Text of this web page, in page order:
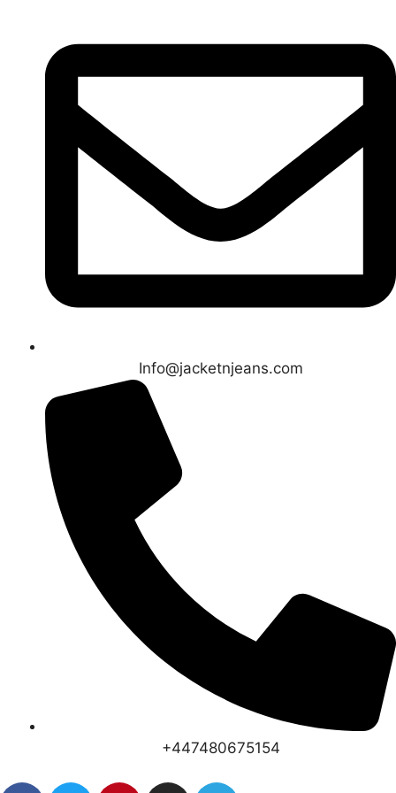
Info@jacketnjeans.com
+447480675154